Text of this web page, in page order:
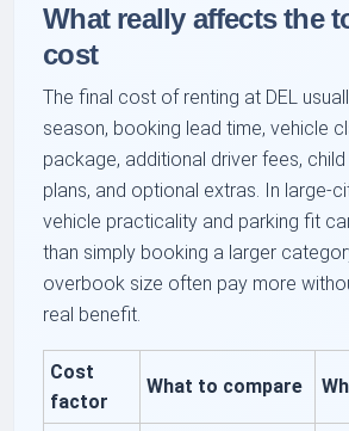
What really affects the
cost
The final cost of renting at DEL
season, booking lead time, vehicle
package, additional driver fees,
plans, and optional extras. In large-
vehicle practicality and parking fit
than simply booking a larger
overbook size often pay more
real benefit.
Cost
factor
What to compare